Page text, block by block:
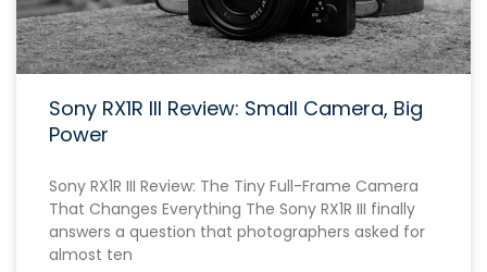
Sony RX1R III Review: Small Camera, Big
Power
Sony RX1R III Review: The Tiny Full-Frame Camera
That Changes Everything The Sony RX1R III finally
answers a question that photographers asked for
almost ten